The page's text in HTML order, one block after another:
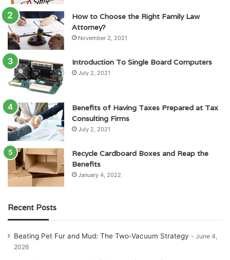
How to Choose the Right Family Law
Attorney?
November 2, 2021
Introduction To Single Board Computers
July 2, 2021
Benefits of Having Taxes Prepared at Tax
Consulting Firms
July 2, 2021
Recycle Cardboard Boxes and Reap the
Benefits
January 4, 2022
Recent Posts
Beating Pet Fur and Mud: The Two-Vacuum Strategy
June 4,
2026